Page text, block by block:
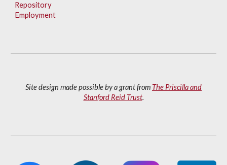
Repository
Employment
Site design made possible by a grant from The Priscilla and
Stanford Reid Trust.